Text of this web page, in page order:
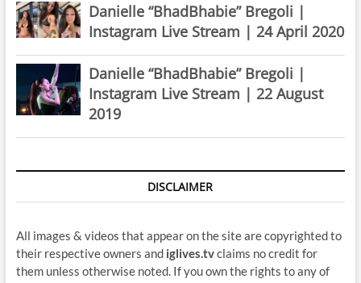
Danielle “BhadBhabie” Bregoli |
Instagram Live Stream | 24 April 2020
Danielle “BhadBhabie” Bregoli |
Instagram Live Stream | 22 August
2019
DISCLAIMER
All images & videos that appear on the site are copyrighted to
their respective owners and iglives.tvclaims no credit for
them unless otherwise noted. If you own the rights to any of